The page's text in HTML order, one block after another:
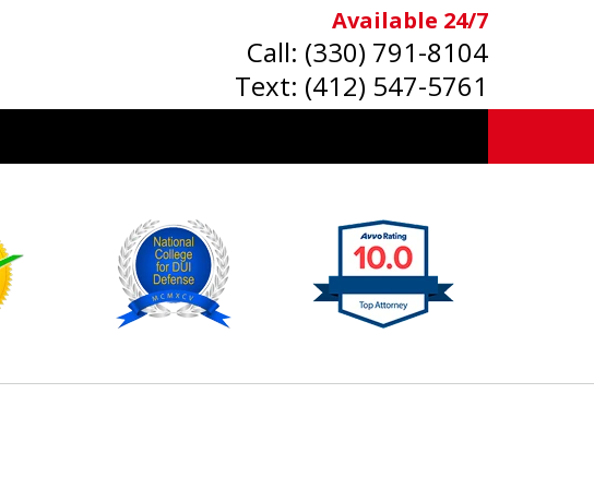
Available 24/7
Call: (330) 791-8104
Text: (412) 547-5761